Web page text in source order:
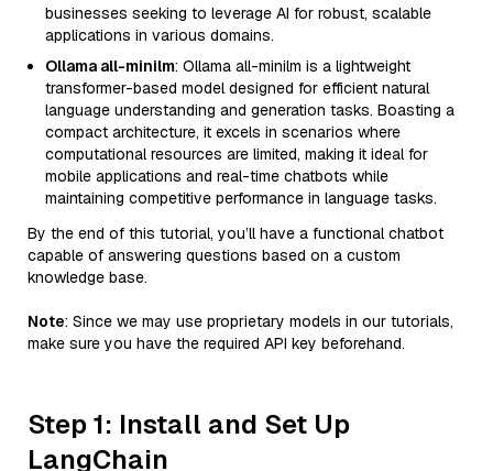
businesses seeking to leverage AI for robust, scalable
applications in various domains.
Ollama all-minilm: Ollama all-minilm is a lightweight
transformer-based model designed for efficient natural
language understanding and generation tasks. Boasting a
compact architecture, it excels in scenarios where
computational resources are limited, making it ideal for
mobile applications and real-time chatbots while
maintaining competitive performance in language tasks.
By the end of this tutorial, you’ll have a functional chatbot
capable of answering questions based on a custom
knowledge base.
Note: Since we may use proprietary models in our tutorials,
make sure you have the required API key beforehand.
Step 1: Install and Set Up
LangChain